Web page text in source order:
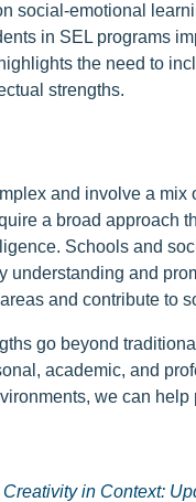
social-emotional
in SEL programs
the need to
strengths.
and involve a
a broad approach
Schools and
understanding and
and contribute to
go beyond
academic, and
we can
Creativity in Context: